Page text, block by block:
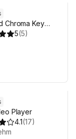
Chroma Key
5(5)
Player
4.1(17)